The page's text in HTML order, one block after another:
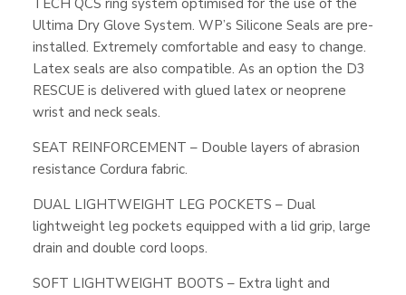
TECH QCS ring system optimised for the use of the
Ultima Dry Glove System. WP’s Silicone Seals are pre-
installed. Extremely comfortable and easy to change.
Latex seals are also compatible. As an option the D3
RESCUE is delivered with glued latex or neoprene
wrist and neck seals.
SEAT REINFORCEMENT – Double layers of abrasion
resistance Cordura fabric.
DUAL LIGHTWEIGHT LEG POCKETS – Dual
lightweight leg pockets equipped with a lid grip, large
drain and double cord loops.
SOFT LIGHTWEIGHT BOOTS – Extra light and